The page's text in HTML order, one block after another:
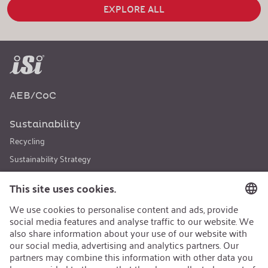
EXPLORE ALL
AEB/CoC
Sustainability
Recycling
Sustainability Strategy
Career
Open Jobs
Contact
iSi Group